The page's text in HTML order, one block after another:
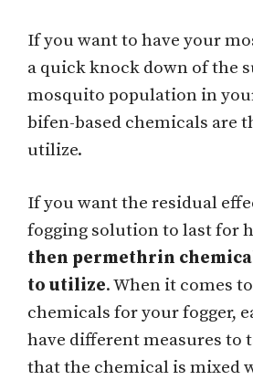
If you want to have your
a quick knock down of the
mosquito population in
bifen-based chemicals are
utilize.
If you want the residual
fogging solution to last for
then permethrin
to utilize. When it comes
chemicals for your fogger,
have different measures to
that the chemical is mixed